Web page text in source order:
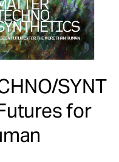
SYNT
for